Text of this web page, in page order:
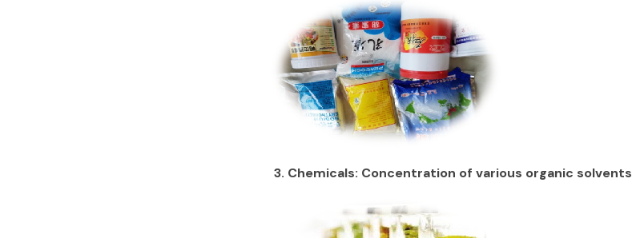
3. Chemicals: Concentration of various organic solvents